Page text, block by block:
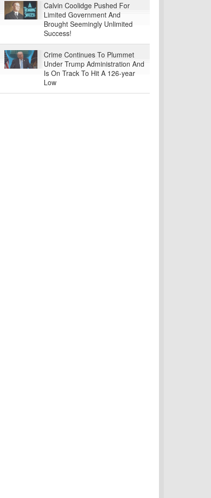
Calvin Coolidge Pushed For
Limited Government And
Brought Seemingly Unlimited
Success!
Crime Continues To Plummet
Under Trump Administration And
Is On Track To Hit A 126-year
Low